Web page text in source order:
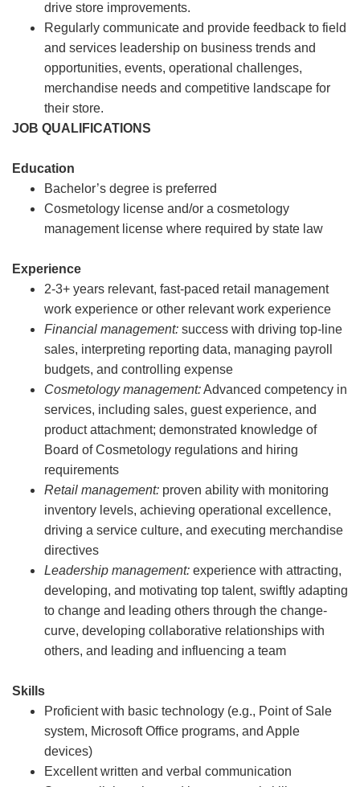
drive store improvements.
Regularly communicate and provide feedback to field
and services leadership on business trends and
opportunities, events, operational challenges,
merchandise needs and competitive landscape for
their store.
JOB QUALIFICATIONS
Education
Bachelor’s degree is preferred
Cosmetology license and/or a cosmetology
management license where required by state law
Experience
2-3+ years relevant, fast-paced retail management
work experience or other relevant work experience
Financial management: success with driving top-line
sales, interpreting reporting data, managing payroll
budgets, and controlling expense
Cosmetology management:Advanced competency in
services, including sales, guest experience, and
product attachment; demonstrated knowledge of
Board of Cosmetology regulations and hiring
requirements
Retail management: proven ability with monitoring
inventory levels, achieving operational excellence,
driving a service culture, and executing merchandise
directives
Leadership management: experience with attracting,
developing, and motivating top talent, swiftly adapting
to change and leading others through the change-
curve, developing collaborative relationships with
others, and leading and influencing a team
Skills
Proficient with basic technology (e.g., Point of Sale
system, Microsoft Office programs, and Apple
devices)
Excellent written and verbal communication